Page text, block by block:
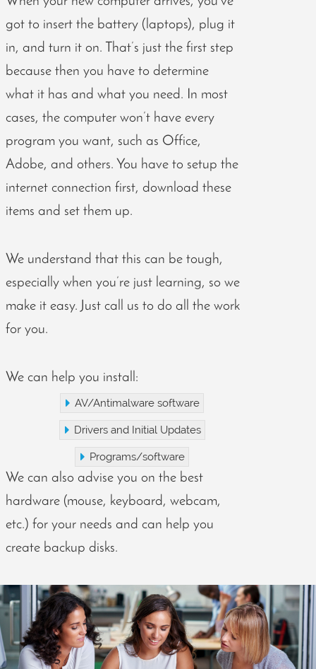
got to insert the battery (laptops), plug it
in, and turn it on. That’s just the first step
because then you have to determine
what it has and what you need. In most
cases, the computer won’t have every
program you want, such as Office,
Adobe, and others. You have to setup the
internet connection first, download these
items and set them up.
We understand that this can be tough,
especially when you’re just learning, so we
make it easy. Just call us to do all the work
for you.
We can help you install:
AV/Antimalware software
Drivers and Initial Updates
Programs/software
We can also advise you on the best
hardware (mouse, keyboard, webcam,
etc.) for your needs and can help you
create backup disks.